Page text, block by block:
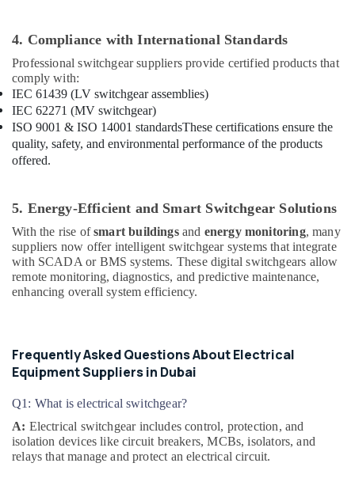
in
MEANWELL
Trader
in
Dubai
Semi
Conductor
Dubai
Industrial
Automation
Services
in
Dubai
and
Dealers
Dubai
Safety
Equipments
in
4. Compliance with International Standards
Professional switchgear suppliers provide certified products that
comply with:
IEC 61439 (LV switchgear assemblies)
IEC 62271 (MV switchgear)
ISO 9001 & ISO 14001 standardsThese certifications ensure the
quality, safety, and environmental performance of the products
offered.
5. Energy-Efficient and Smart Switchgear Solutions
With the rise ofsmart buildingsand energy monitoring, many
suppliers now offer intelligent switchgear systems that integrate
with SCADA or BMS systems. These digital switchgears allow
remote monitoring, diagnostics, and predictive maintenance,
enhancing overall system efficiency.
Frequently Asked Questions About Electrical
Equipment Suppliers in Dubai
Q1: What is electrical switchgear?
A: Electrical switchgear includes control, protection, and
isolation devices like circuit breakers, MCBs, isolators, and
relays that manage and protect an electrical circuit.